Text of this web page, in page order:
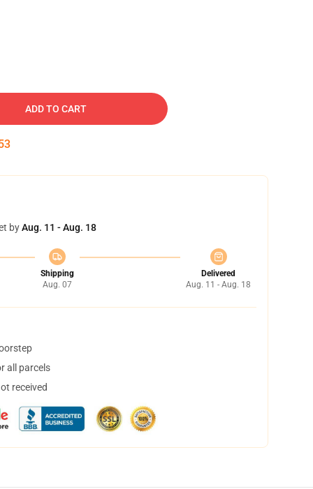
ADD TO CART
byAug. 11 - Aug. 18
Shipping
Aug. 07
Delivered
Aug. 11 - Aug. 18
all parcels
received